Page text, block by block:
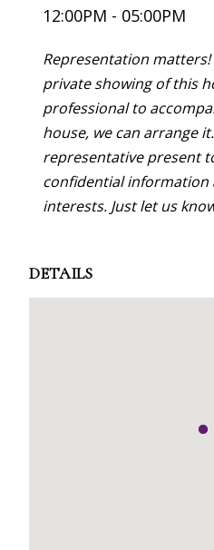
12:00PM - 05:00PM
Representation
private showing of this
professional to
house, we can arrange
representative present
confidential information
interests. Just let us
DETAILS